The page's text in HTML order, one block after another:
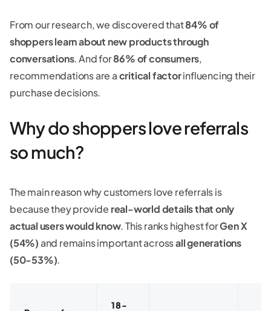
From our research, we discovered that84% of
shoppers learn about new products through
conversations. And for86% of consumers,
recommendations are acritical factorinfluencing their
purchase decisions.
Why do shoppers love referrals
so much?
The main reason why customers love referrals is
because they provide real-world details that only
actual users would know. This ranks highest forGen X
(54%)and remains important acrossall generations
(50-53%).
18-